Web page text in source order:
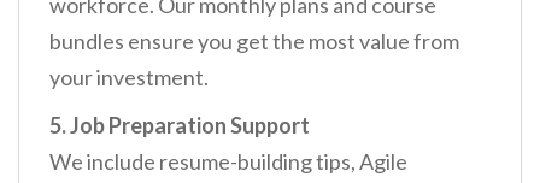
bundles ensure you get the most value from
your investment.
5. Job Preparation Support
We include resume-building tips, Agile